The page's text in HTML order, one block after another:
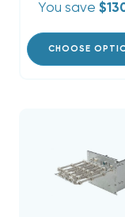
You save
CHOOSE